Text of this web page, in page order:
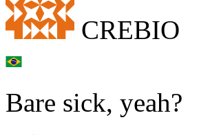
CREBIO
Bare sick, yeah?